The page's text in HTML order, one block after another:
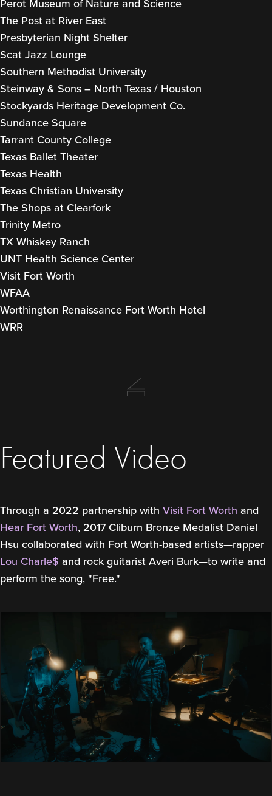
Perot Museum of Nature and Science
The Post at River East
Presbyterian Night Shelter
Scat Jazz Lounge
Southern Methodist University
Steinway & Sons – North Texas / Houston
Stockyards Heritage Development Co.
Sundance Square
Tarrant County College
Texas Ballet Theater
Texas Health
Texas Christian University
The Shops at Clearfork
Trinity Metro
TX Whiskey Ranch
UNT Health Science Center
Visit Fort Worth
WFAA
Worthington Renaissance Fort Worth Hotel
WRR
Featured Video
Through a 2022 partnership with Visit Fort Worth and
Hear Fort Worth, 2017 Cliburn Bronze Medalist Daniel
Hsu collaborated with Fort Worth-based artists—rapper
Lou Charle$ and rock guitarist Averi Burk—to write and
perform the song, "Free."